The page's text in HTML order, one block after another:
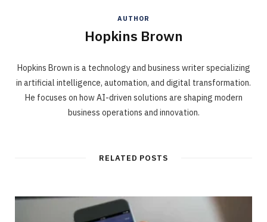
AUTHOR
Hopkins Brown
Hopkins Brown is a technology and business writer specializing
in artificial intelligence, automation, and digital transformation.
He focuses on how AI-driven solutions are shaping modern
business operations and innovation.
RELATED POSTS